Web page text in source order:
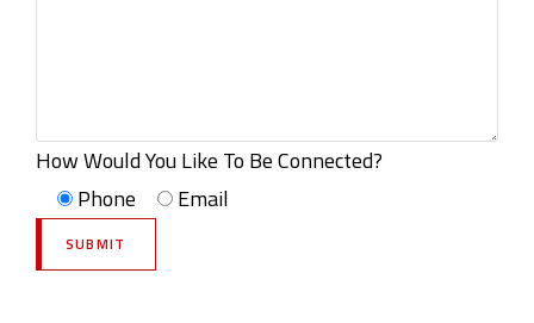
How Would You Like To Be Connected?
Phone
Email